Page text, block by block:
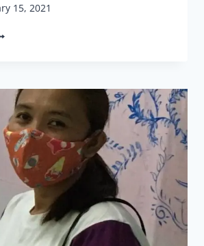
15, 2021